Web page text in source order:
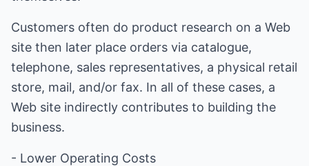
Customers often do product research on a Web
site then later place orders via catalogue,
telephone, sales representatives, a physical retail
store, mail, and/or fax. In all of these cases, a
Web site indirectly contributes to building the
business.
- Lower Operating Costs